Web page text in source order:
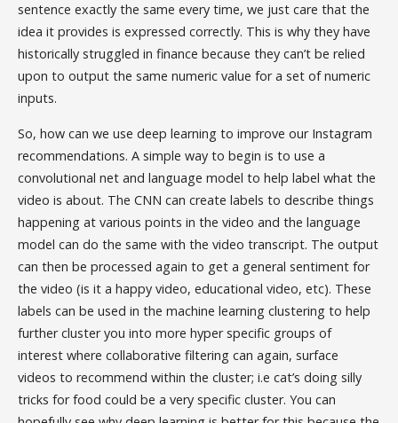
sentence exactly the same every time, we just care that the
idea it provides is expressed correctly. This is why they have
historically struggled in finance because they can’t be relied
upon to output the same numeric value for a set of numeric
inputs.
So, how can we use deep learning to improve our Instagram
recommendations. A simple way to begin is to use a
convolutional net and language model to help label what the
video is about. The CNN can create labels to describe things
happening at various points in the video and the language
model can do the same with the video transcript. The output
can then be processed again to get a general sentiment for
the video (is it a happy video, educational video, etc). These
labels can be used in the machine learning clustering to help
further cluster you into more hyper specific groups of
interest where collaborative filtering can again, surface
videos to recommend within the cluster; i.e cat’s doing silly
tricks for food could be a very specific cluster. You can